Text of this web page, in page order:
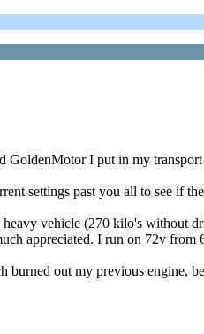
GoldenMotor I put in my
settings past you all to see if
vehicle (270 kilo's without
appreciated. I run on 72v from
burned out my previous